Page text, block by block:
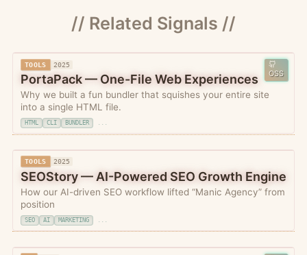
// Related Signals //
OSS
TOOLS 2025
PortaPack — One-File Web Experiences
Why we built a fun bundler that squishes your entire site
into a single HTML file.
HTML CLI BUNDLER ...
TOOLS 2025
SEOStory — AI-Powered SEO Growth Engine
How our AI-driven SEO workflow lifted “Manic Agency” from
position
SEO AI MARKETING